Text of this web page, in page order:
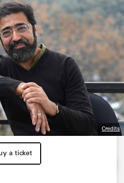
a ticket
Credits